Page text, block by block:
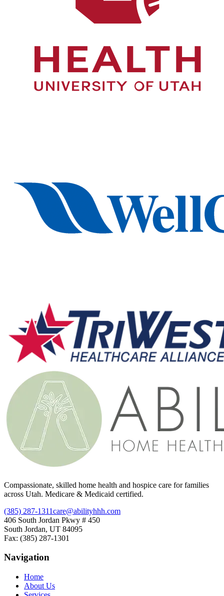
Compassionate, skilled home health and hospice care for families
across Utah. Medicare & Medicaid certified.
(385) 287-1311care@abilityhhh.com
406 South Jordan Pkwy # 450
South Jordan, UT 84095
Fax: (385) 287-1301
Navigation
Home
About Us